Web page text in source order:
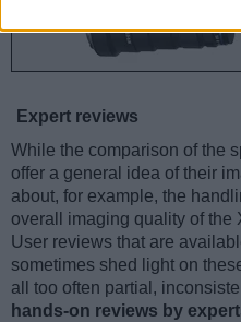
Expert reviews
While the comparison of the
offer a general idea of their
about, for example, the
overall imaging quality of the
User reviews that are
sometimes shed light on
all too often partial,
hands-on reviews by